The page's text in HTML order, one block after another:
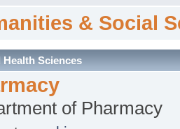
& Social
Sciences
of Pharmacy